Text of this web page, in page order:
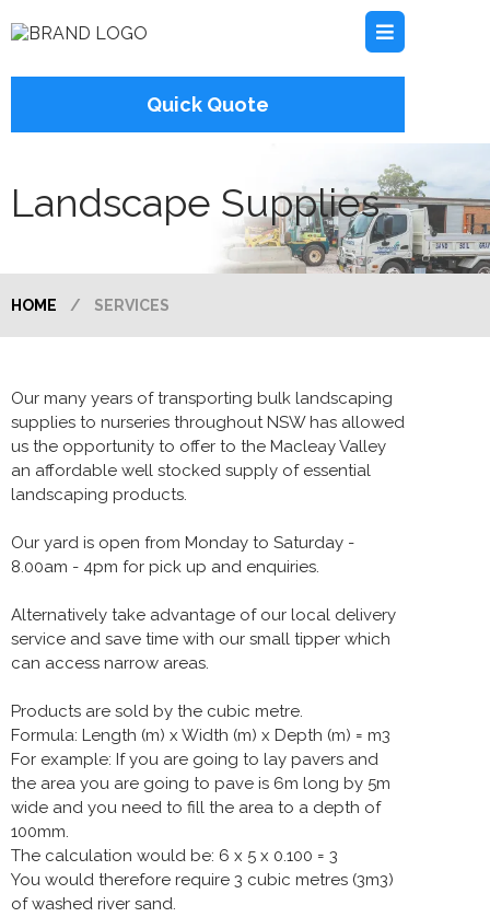
Quick Quote
Landscape Supplies
HOME / SERVICES
Our many years of transporting bulk landscaping
supplies to nurseries throughout NSW has allowed
us the opportunity to offer to the Macleay Valley
an affordable well stocked supply of essential
landscaping products.
Our yard is open from Monday to Saturday -
8.00am - 4pm for pick up and enquiries.
Alternatively take advantage of our local delivery
service and save time with our small tipper which
can access narrow areas.
Products are sold by the cubic metre.
Formula: Length (m) x Width (m) x Depth (m) = m3
For example: If you are going to lay pavers and
the area you are going to pave is 6m long by 5m
wide and you need to fill the area to a depth of
100mm.
The calculation would be: 6 x 5 x 0.100 = 3
You would therefore require 3 cubic metres (3m3)
of washed river sand.